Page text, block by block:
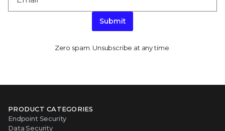
Submit
Zero spam. Unsubscribe at any time.
PRODUCT CATEGORIES
Endpoint Security
Data Security